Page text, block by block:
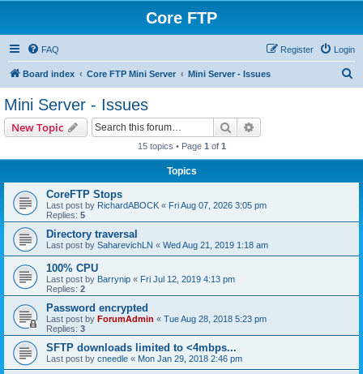
Core FTP
FAQ Login
Register
Board index Core FTP Mini Server Mini Server - Issues
Mini Server - Issues
New Topic Search
15 topics • Page 1 of 1
Topics
CoreFTP Stops
Last post by RichardABOCK « Fri Aug 07, 2026 3:05 pm
Replies: 5
Directory traversal
Last post by SaharevichLN « Wed Aug 21, 2019 1:18 am
100% CPU
Last post by Barrynip « Fri Jul 12, 2019 4:13 pm
Replies: 2
Password encrypted
Last post by ForumAdmin « Tue Aug 28, 2018 5:23 pm
Replies: 3
SFTP downloads limited to <4mbps...
Last post by cneedle « Mon Jan 29, 2018 2:46 pm